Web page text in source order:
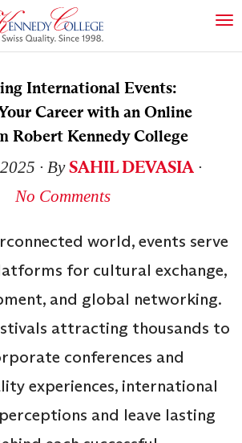
International Events:
Career with an Online
Robert Kennedy College
∙ BySAHIL DEVASIA∙
No Comments
world, events serve
for cultural exchange,
and global networking.
attracting thousands to
conferences and
experiences, international
and leave lasting